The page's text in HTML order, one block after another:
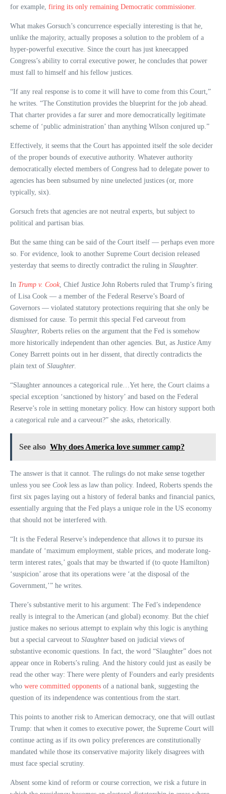
for example, firing its only remaining Democratic commissioner.
What makes Gorsuch’s concurrence especially interesting is that he,
unlike the majority, actually proposes a solution to the problem of a
hyper-powerful executive. Since the court has just kneecapped
Congress’s ability to corral executive power, he concludes that power
must fall to himself and his fellow justices.
“If any real response is to come it will have to come from this Court,”
he writes. “The Constitution provides the blueprint for the job ahead.
That charter provides a far surer and more democratically legitimate
scheme of ‘public administration’ than anything Wilson conjured up.”
Effectively, it seems that the Court has appointed itself the sole decider
of the proper bounds of executive authority. Whatever authority
democratically elected members of Congress had to delegate power to
agencies has been subsumed by nine unelected justices (or, more
typically, six).
Gorsuch frets that agencies are not neutral experts, but subject to
political and partisan bias.
But the same thing can be said of the Court itself — perhaps even more
so. For evidence, look to another Supreme Court decision released
yesterday that seems to directly contradict the ruling in Slaughter.
In Trump v. Cook, Chief Justice John Roberts ruled that Trump’s firing
of Lisa Cook — a member of the Federal Reserve’s Board of
Governors — violated statutory protections requiring that she only be
dismissed for cause. To permit this special Fed carveout from
Slaughter, Roberts relies on the argument that the Fed is somehow
more historically independent than other agencies. But, as Justice Amy
Coney Barrett points out in her dissent, that directly contradicts the
plain text of Slaughter.
“Slaughter announces a categorical rule…Yet here, the Court claims a
special exception ‘sanctioned by history’ and based on the Federal
Reserve’s role in setting monetary policy. How can history support both
a categorical rule and a carveout?” she asks, rhetorically.
See also Why does America love summer camp?
The answer is that it cannot. The rulings do not make sense together
unless you see Cook less as law than policy. Indeed, Roberts spends the
first six pages laying out a history of federal banks and financial panics,
essentially arguing that the Fed plays a unique role in the US economy
that should not be interfered with.
“It is the Federal Reserve’s independence that allows it to pursue its
mandate of ‘maximum employment, stable prices, and moderate long-
term interest rates,’ goals that may be thwarted if (to quote Hamilton)
‘suspicion’ arose that its operations were ‘at the disposal of the
Government,’” he writes.
There’s substantive merit to his argument: The Fed’s independence
really is integral to the American (and global) economy. But the chief
justice makes no serious attempt to explain why this logic is anything
but a special carveout to Slaughterbased on judicial views of
substantive economic questions. In fact, the word “Slaughter” does not
appear once in Roberts’s ruling. And the history could just as easily be
read the other way: There were plenty of Founders and early presidents
who were committed opponents of a national bank, suggesting the
question of its independence was contentious from the start.
This points to another risk to American democracy, one that will outlast
Trump: that when it comes to executive power, the Supreme Court will
continue acting as if its own policy preferences are constitutionally
mandated while those its conservative majority likely disagrees with
must face special scrutiny.
Absent some kind of reform or course correction, we risk a future in